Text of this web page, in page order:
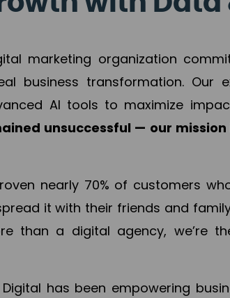
marketing organization
business transformation. Our
AI tools to maximize
unsuccessful — our
nearly 70% of customers
it with their friends and
than a digital agency, we’re
has been empowering